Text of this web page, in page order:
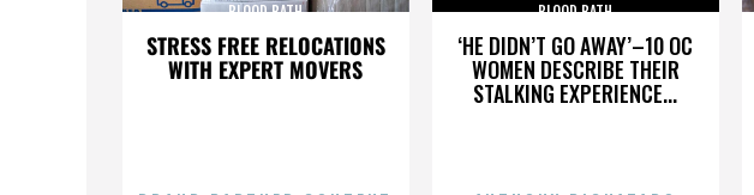
STRESS FREE RELOCATIONS
WITH EXPERT MOVERS
BLOOD BATH
‘HE DIDN’T GO AWAY’–10 OC
WOMEN DESCRIBE THEIR
STALKING EXPERIENCE...
BLOOD BATH